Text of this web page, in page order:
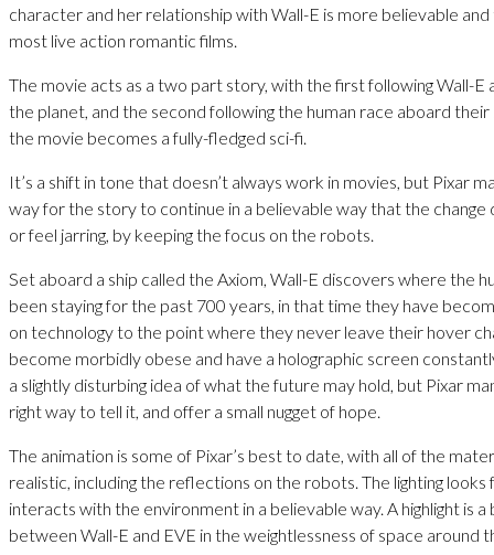
character and her relationship with Wall-E is more believable and
most live action romantic films.
The movie acts as a two part story, with the first following Wall-E
the planet, and the second following the human race aboard
the movie becomes a fully-fledged sci-fi.
It’s a shift in tone that doesn’t always work in movies, but Pixar
way for the story to continue in a believable way that the change
or feel jarring, by keeping the focus on the robots.
Set aboard a ship called the Axiom, Wall-E discovers where the
been staying for the past 700 years, in that time they have
on technology to the point where they never leave their hover
become morbidly obese and have a holographic screen
a slightly disturbing idea of what the future may hold, but Pixar
right way to tell it, and offer a small nugget of hope.
The animation is some of Pixar’s best to date, with all of the
realistic, including the reflections on the robots. The lighting looks
interacts with the environment in a believable way. A highlight is
between Wall-E and EVE in the weightlessness of space around